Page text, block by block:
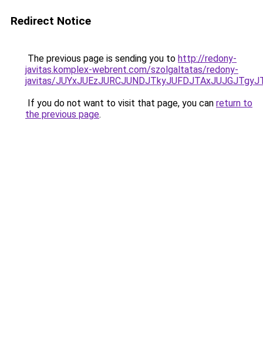
Redirect Notice
The previous page is sending you to http://redony-
javitas.komplex-webrent.com/szolgaltatas/redony-
javitas/
If you do not want to visit that page, you can return to
the previous page.